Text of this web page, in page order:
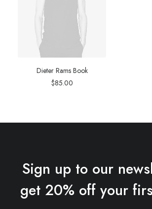
Dieter Rams Book
$85.00
Sign up to our
get 20% off your